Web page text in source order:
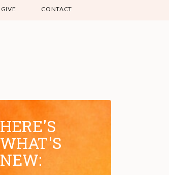
GIVE CONTACT
HERE'S
WHAT'S
NEW: